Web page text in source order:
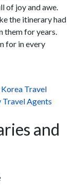
of joy and awe.
the itinerary had
them for years.
for in every
Korea Travel
Travel Agents
and